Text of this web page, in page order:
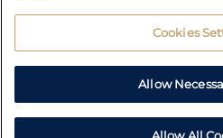
Cookies
Allow